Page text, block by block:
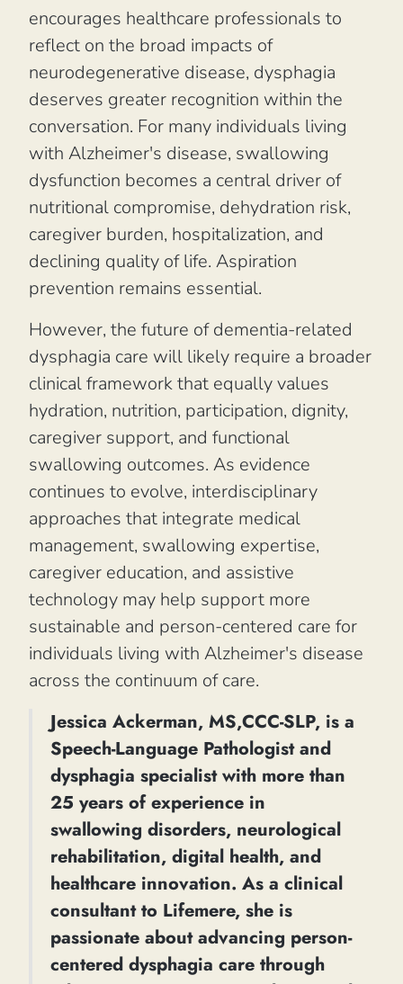
encourages healthcare professionals to
reflect on the broad impacts of
neurodegenerative disease, dysphagia
deserves greater recognition within the
conversation. For many individuals living
with Alzheimer's disease, swallowing
dysfunction becomes a central driver of
nutritional compromise, dehydration risk,
caregiver burden, hospitalization, and
declining quality of life. Aspiration
prevention remains essential.
However, the future of dementia-related
dysphagia care will likely require a broader
clinical framework that equally values
hydration, nutrition, participation, dignity,
caregiver support, and functional
swallowing outcomes. As evidence
continues to evolve, interdisciplinary
approaches that integrate medical
management, swallowing expertise,
caregiver education, and assistive
technology may help support more
sustainable and person-centered care for
individuals living with Alzheimer's disease
across the continuum of care.
Jessica Ackerman, MS,CCC-SLP, is a
Speech-Language Pathologist and
dysphagia specialist with more than
25 years of experience in
swallowing disorders, neurological
rehabilitation, digital health, and
healthcare innovation. As a clinical
consultant to Lifemere, she is
passionate about advancing person-
centered dysphagia care through